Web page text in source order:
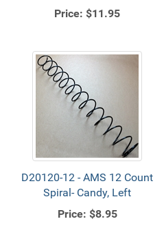
Price: $11.95
D20120-12 - AMS 12 Count
Spiral- Candy, Left
Price: $8.95